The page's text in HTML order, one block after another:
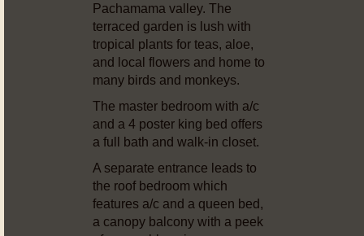
Pachamama valley. The
terraced garden is lush with
tropical plants for teas, aloe,
and local flowers and home to
many birds and monkeys.
The master bedroom with a/c
and a 4 poster king bed offers
a full bath and walk-in closet.
A separate entrance leads to
the roof bedroom which
features a/c and a queen bed,
a canopy balcony with a peek